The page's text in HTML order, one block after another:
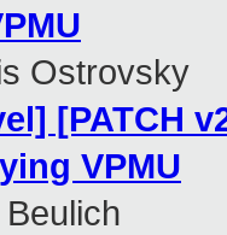
Ostrovsky
[PATCH
VPMU